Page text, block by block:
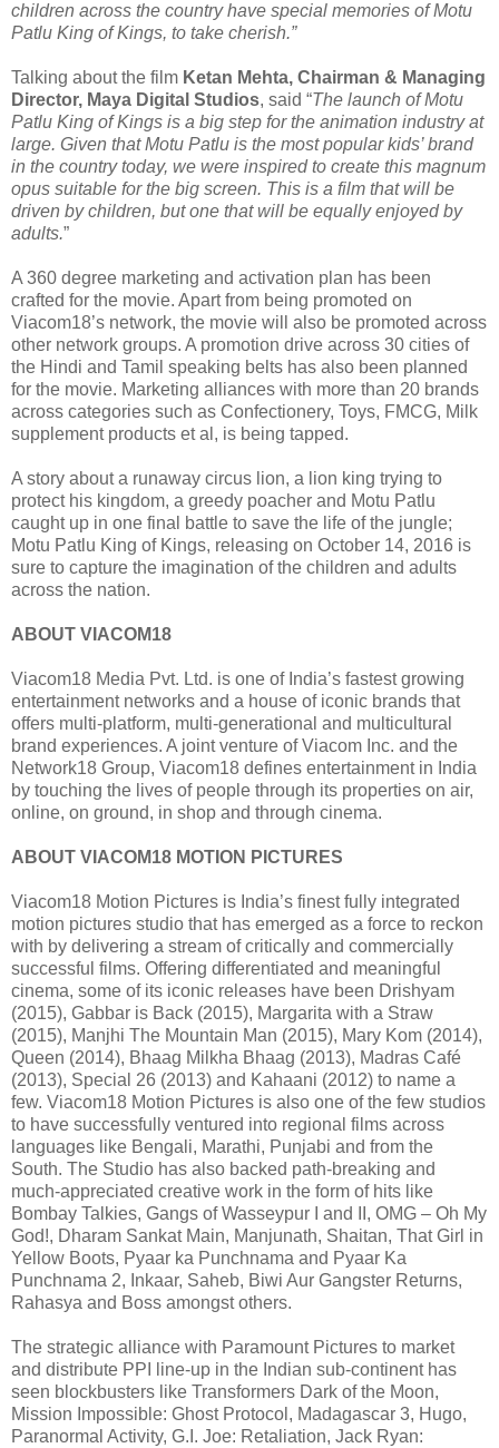
children across the country have special memories of Motu
Patlu King of Kings, to take cherish.”
Talking about the film Ketan Mehta, Chairman & Managing
Director, Maya Digital Studios, said “The launch of Motu
Patlu King of Kings is a big step for the animation industry at
large. Given that Motu Patlu is the most popular kids’ brand
in the country today, we were inspired to create this magnum
opus suitable for the big screen. This is a film that will be
driven by children, but one that will be equally enjoyed by
adults.”
A 360 degree marketing and activation plan has been
crafted for the movie. Apart from being promoted on
Viacom18’s network, the movie will also be promoted across
other network groups. A promotion drive across 30 cities of
the Hindi and Tamil speaking belts has also been planned
for the movie. Marketing alliances with more than 20 brands
across categories such as Confectionery, Toys, FMCG, Milk
supplement products et al, is being tapped.
A story about a runaway circus lion, a lion king trying to
protect his kingdom, a greedy poacher and Motu Patlu
caught up in one final battle to save the life of the jungle;
Motu Patlu King of Kings, releasing on October 14, 2016 is
sure to capture the imagination of the children and adults
across the nation.
ABOUT VIACOM18
Viacom18 Media Pvt. Ltd. is one of India’s fastest growing
entertainment networks and a house of iconic brands that
offers multi-platform, multi-generational and multicultural
brand experiences. A joint venture of Viacom Inc. and the
Network18 Group, Viacom18 defines entertainment in India
by touching the lives of people through its properties on air,
online, on ground, in shop and through cinema.
ABOUT VIACOM18 MOTION PICTURES
Viacom18 Motion Pictures is India’s finest fully integrated
motion pictures studio that has emerged as a force to reckon
with by delivering a stream of critically and commercially
successful films. Offering differentiated and meaningful
cinema, some of its iconic releases have been Drishyam
(2015), Gabbar is Back (2015), Margarita with a Straw
(2015), Manjhi The Mountain Man (2015), Mary Kom (2014),
Queen (2014), Bhaag Milkha Bhaag (2013), Madras Café
(2013), Special 26 (2013) and Kahaani (2012) to name a
few. Viacom18 Motion Pictures is also one of the few studios
to have successfully ventured into regional films across
languages like Bengali, Marathi, Punjabi and from the
South. The Studio has also backed path-breaking and
much-appreciated creative work in the form of hits like
Bombay Talkies, Gangs of Wasseypur I and II, OMG – Oh My
God!, Dharam Sankat Main, Manjunath, Shaitan, That Girl in
Yellow Boots, Pyaar ka Punchnama and Pyaar Ka
Punchnama 2, Inkaar, Saheb, Biwi Aur Gangster Returns,
Rahasya and Boss amongst others.
The strategic alliance with Paramount Pictures to market
and distribute PPI line-up in the Indian sub-continent has
seen blockbusters like Transformers Dark of the Moon,
Mission Impossible: Ghost Protocol, Madagascar 3, Hugo,
Paranormal Activity, G.I. Joe: Retaliation, Jack Ryan: